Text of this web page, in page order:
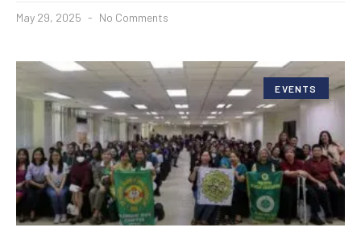
May 29, 2025 No Comments
EVENTS